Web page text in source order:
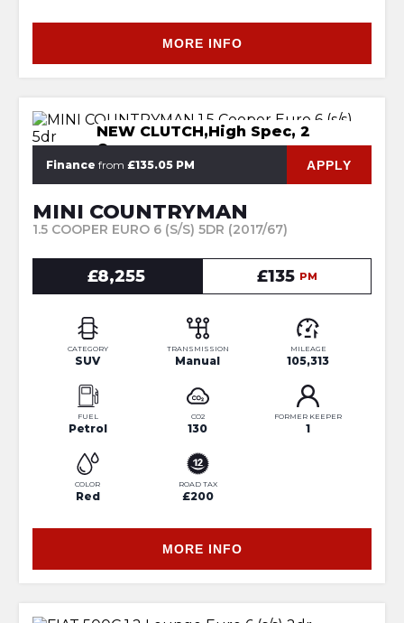
MORE INFO
NEW CLUTCH,High Spec, 2
Owners
Finance from £135.05 PM APPLY
MINI COUNTRYMAN
1.5 COOPER EURO 6 (S/S) 5DR (2017/67)
£8,255 £135 PM
CATEGORY
SUV
TRANSMISSION
Manual
MILEAGE
105,313
FUEL
Petrol
CO2
130
FORMER KEEPER
1
COLOR
Red
ROAD TAX
£200
MORE INFO